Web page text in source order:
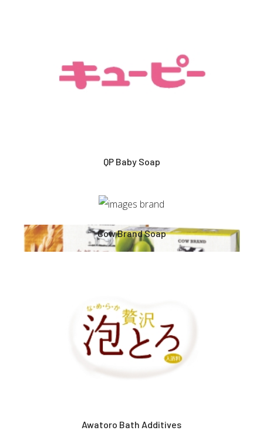
QP Baby Soap
Cow Brand Soap
Awatoro Bath Additives